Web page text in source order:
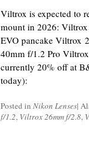
Viltrox is expected to
mount in 2026:
EVO pancake Viltrox
40mm f/1.2 Pro
currently 20% off at
today):
Posted in Nikon Lenses|
f/1.2, Viltrox 26mm f/2.8,